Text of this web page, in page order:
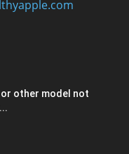
or other model not